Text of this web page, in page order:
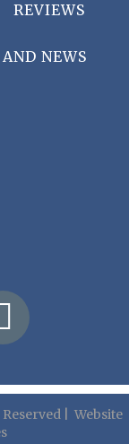
REVIEWS
NEWS
| Website